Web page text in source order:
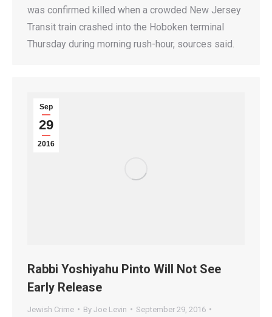
was confirmed killed when a crowded New Jersey
Transit train crashed into the Hoboken terminal
Thursday during morning rush-hour, sources said.
Sep
29
2016
Rabbi Yoshiyahu Pinto Will Not See
Early Release
Jewish Crime By Joe Levin
September 29, 2016